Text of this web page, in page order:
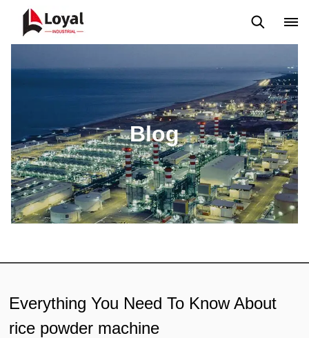
Blog
Everything You Need To Know About
rice powder machine